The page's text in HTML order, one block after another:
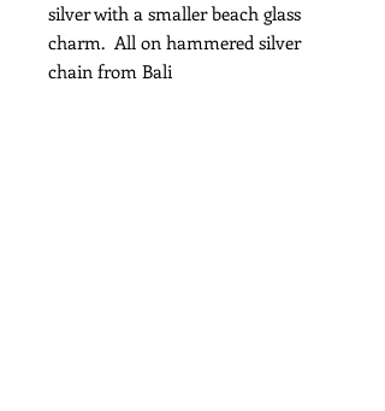
silver with a smaller beach glass
charm. All on hammered silver
chain from Bali